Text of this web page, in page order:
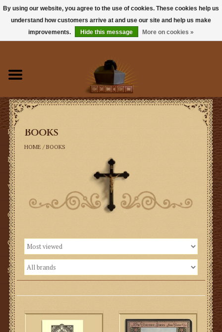
Books
Sacramentals
Latin Mass
Music
Vestments
Church Goods
Gifts
SMG
Books
HOME / BOOKS
By using our website, you agree to the use of cookies. These cookies help us
understand how customers arrive at and use our site and help us make
improvements.
Hide this message More on cookies »